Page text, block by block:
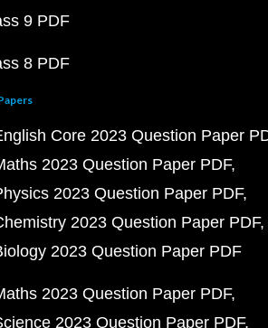
9 PDF
8 PDF
Core 2023 Question Paper
2023 Question Paper PDF
2023 Question Paper PDF
2023 Question Paper PDF
2023 Question Paper PDF
2023 Question Paper PDF
2023 Question Paper PDF